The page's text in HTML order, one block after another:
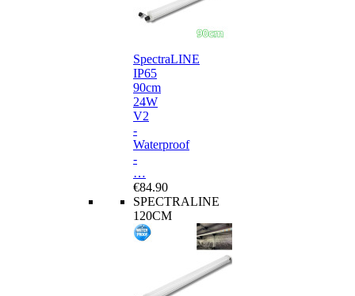
SpectraLINE
IP65
90cm
24W
V2
-
Waterproof
-
…
€84.90
SPECTRALINE
120CM